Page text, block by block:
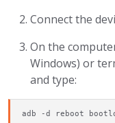
Connect the
On the
Windows) or
and type:
adb -d reboot